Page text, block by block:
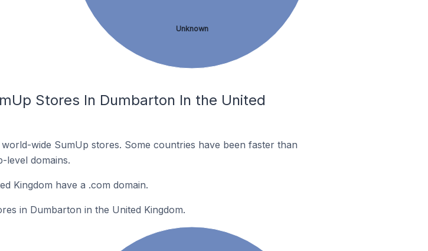
Unknown
Stores In Dumbarton In the United
wide SumUp stores. Some countries have been faster than
level domains.
Kingdom have a .com domain.
in Dumbarton in the United Kingdom.